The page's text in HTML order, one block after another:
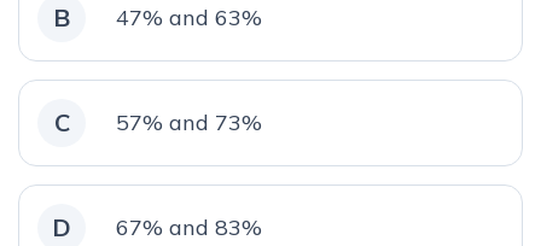
B 47% and 63%
C 57% and 73%
D 67% and 83%